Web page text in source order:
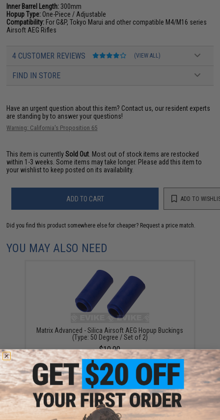
Inner Barrel Length: 300mm
Hopup Type: One-Piece / Adjustable
Compatibility: For G&P, Tokyo Marui and other compatible M4/M16 series
Airsoft AEG Rifles
4 CUSTOMER REVIEWS (VIEW ALL)
FIND IN STORE
Have an urgent question about this item? Contact us, our resident experts
are standing by to answer your questions!
Warning: California's Proposition 65
This item is currentlySold Out. Most out of stock items are restocked
within 1-3 weeks. Some items may take longer. Please add this item to
your wishlist to keep posted on its availability.
ADD TO CART ADD TO
Did you find this product somewhere else for cheaper? Request a price match.
YOU MAY ALSO NEED
Matrix Advanced - Silica Airsoft AEG Hopup Buckings
(Type: 50 Degree / Set of 2)
$10.00